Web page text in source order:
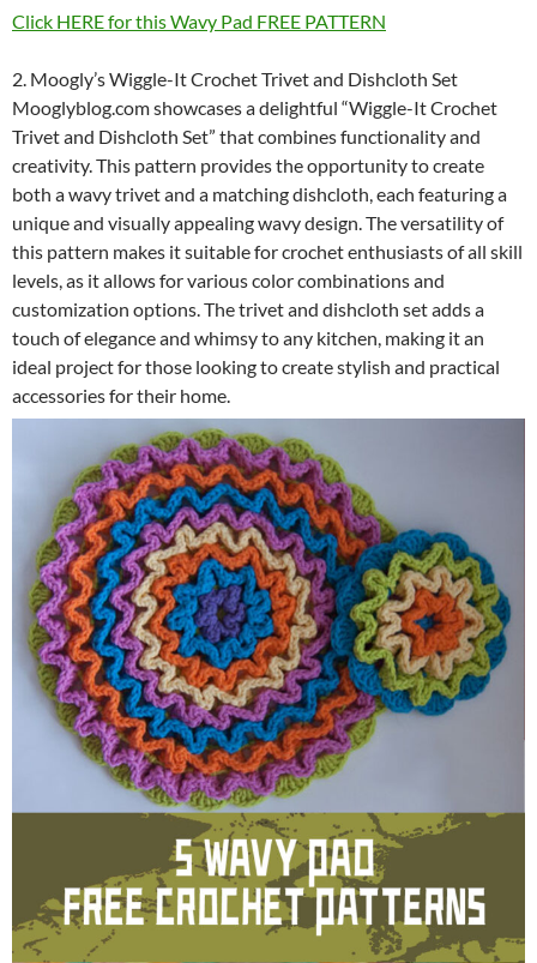
Click HERE for this Wavy Pad FREE PATTERN
2. Moogly’s Wiggle-It Crochet Trivet and Dishcloth Set
Mooglyblog.com showcases a delightful “Wiggle-It Crochet
Trivet and Dishcloth Set” that combines functionality and
creativity. This pattern provides the opportunity to create
both a wavy trivet and a matching dishcloth, each featuring a
unique and visually appealing wavy design. The versatility of
this pattern makes it suitable for crochet enthusiasts of all skill
levels, as it allows for various color combinations and
customization options. The trivet and dishcloth set adds a
touch of elegance and whimsy to any kitchen, making it an
ideal project for those looking to create stylish and practical
accessories for their home.